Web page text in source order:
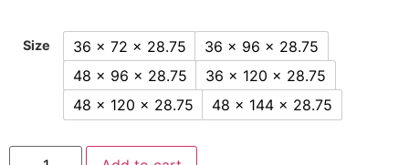
Size 36 x 72 x 28.75
36 x 96 x 28.75
48 x 96 x 28.75
36 x 120 x 28.75
48 x 120 x 28.75
48 x 144 x 28.75